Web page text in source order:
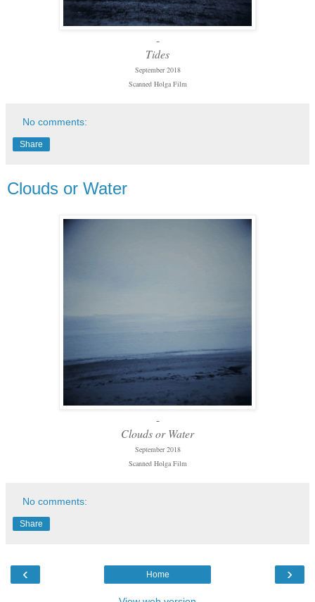
-
Tides
September 2018
Scanned Holga Film
No comments:
Share
Clouds or Water
-
Clouds or Water
September 2018
Scanned Holga Film
No comments:
Share
‹ ›
Home